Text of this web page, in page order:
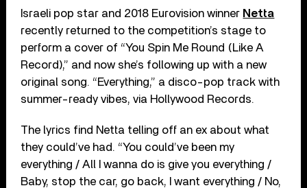
Israeli pop star and 2018 Eurovision winner Netta
recently returned to the competition’s stage to
perform a cover of “You Spin Me Round (Like A
Record),” and now she’s following up with a new
original song. “Everything,” a disco-pop track with
summer-ready vibes, via Hollywood Records.
The lyrics find Netta telling off an ex about what
they could’ve had. “You could’ve been my
everything / All I wanna do is give you everything /
Baby, stop the car, go back, I want everything / No,